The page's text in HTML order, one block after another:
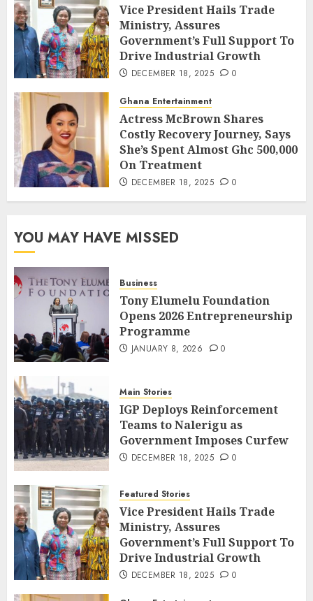
Vice President Hails Trade
Ministry, Assures
Government’s Full Support To
Drive Industrial Growth
DECEMBER 18, 2025 0
Ghana Entertainment
Actress McBrown Shares
Costly Recovery Journey, Says
She’s Spent Almost Ghc 500,000
On Treatment
DECEMBER 18, 2025 0
YOU MAY HAVE MISSED
Business
Tony Elumelu Foundation
Opens 2026 Entrepreneurship
Programme
JANUARY 8, 2026 0
Main Stories
IGP Deploys Reinforcement
Teams to Nalerigu as
Government Imposes Curfew
DECEMBER 18, 2025 0
Featured Stories
Vice President Hails Trade
Ministry, Assures
Government’s Full Support To
Drive Industrial Growth
DECEMBER 18, 2025 0